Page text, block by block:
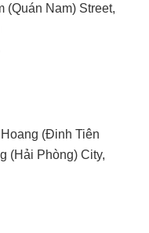
(Quán Nam) Street,
(Đinh Tiên
(Hải Phòng) City,